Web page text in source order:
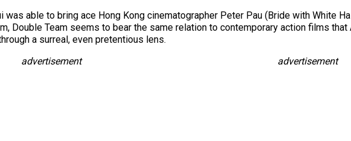
was able to bring ace Hong Kong cinematographer Peter Pau (Bride with White
Double Team seems to bear the same relation to contemporary action films
a surreal, even pretentious lens.
advertisement
advertisement